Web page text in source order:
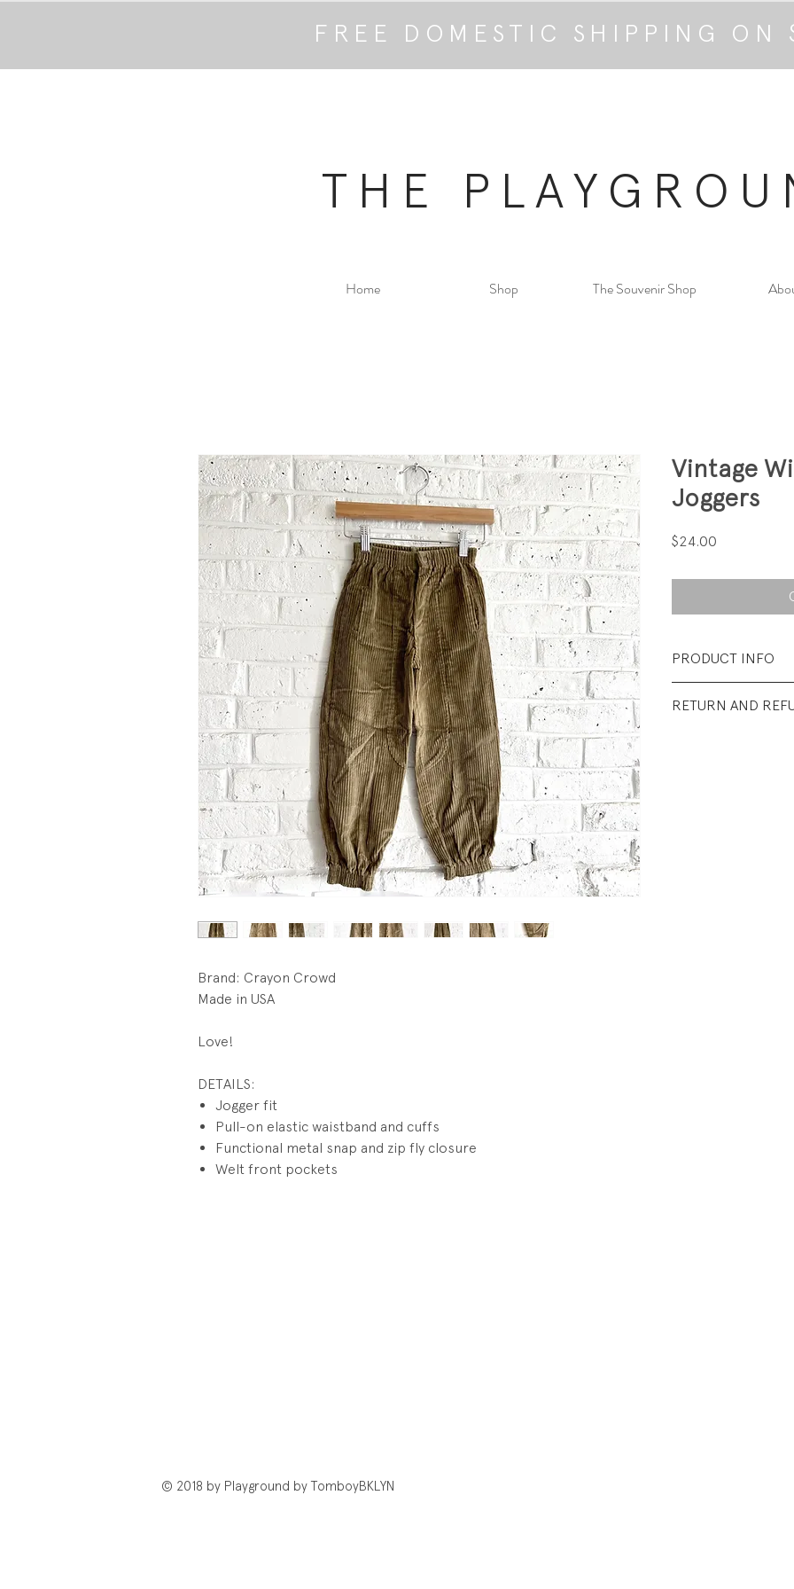
FREE DOMESTIC SHIPPING ON
THE
Home Shop The Souvenir Shop
Brand: Crayon Crowd
Made in USA
Love!
DETAILS:
Jogger fit
Pull-on elastic waistband and cuffs
Functional metal snap and zip fly closure
Welt front pockets
Vintage
Joggers
$24.00
PRODUCT INFO
RETURN AND
© 2018 by Playground by TomboyBKLYN